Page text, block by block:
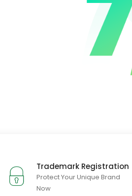
Trademark Registration
Protect Your Unique Brand
Now